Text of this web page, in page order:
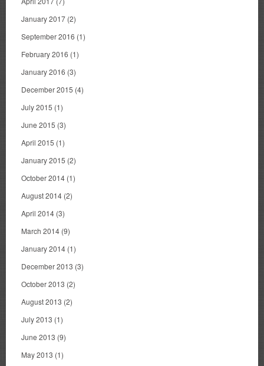
January 2017 (2)
September 2016 (1)
February 2016 (1)
January 2016 (3)
December 2015 (4)
July 2015 (1)
June 2015 (3)
April 2015 (1)
January 2015 (2)
October 2014 (1)
August 2014 (2)
April 2014 (3)
March 2014 (9)
January 2014 (1)
December 2013 (3)
October 2013 (2)
August 2013 (2)
July 2013 (1)
June 2013 (9)
May 2013 (1)